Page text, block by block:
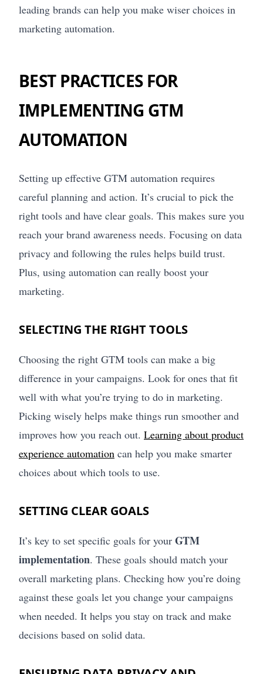
leading brands can help you make wiser choices in
marketing automation.
BEST PRACTICES FOR
IMPLEMENTING GTM
AUTOMATION
Setting up effective GTM automation requires
careful planning and action. It’s crucial to pick the
right tools and have clear goals. This makes sure you
reach your brand awareness needs. Focusing on data
privacy and following the rules helps build trust.
Plus, using automation can really boost your
marketing.
SELECTING THE RIGHT TOOLS
Choosing the right GTM tools can make a big
difference in your campaigns. Look for ones that fit
well with what you’re trying to do in marketing.
Picking wisely helps make things run smoother and
improves how you reach out. Learning about product
experience automation can help you make smarter
choices about which tools to use.
SETTING CLEAR GOALS
It’s key to set specific goals for your GTM
implementation. These goals should match your
overall marketing plans. Checking how you’re doing
against these goals let you change your campaigns
when needed. It helps you stay on track and make
decisions based on solid data.